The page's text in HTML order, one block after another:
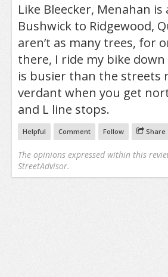
Like Bleecker, Menahan
Bushwick to Ridgewood,
aren’t as many trees, for
there, I ride my bike
is busier than the streets
verdant when you get
and L line stops.
Helpful Comment Follow Share
The opinions expressed within this
StreetAdvisor.